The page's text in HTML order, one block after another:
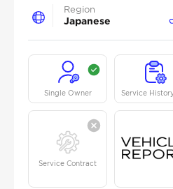
Region
Japanese
Single Owner Service
Service Contract